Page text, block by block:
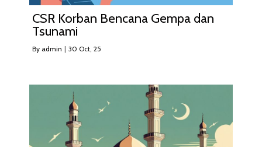
CSR Korban Bencana Gempa dan
Tsunami
By admin | 30 Oct, 25